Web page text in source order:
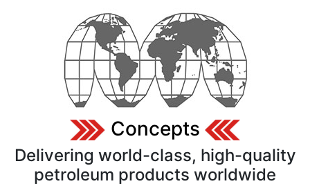
Concepts
Delivering world-class, high-quality
petroleum products worldwide